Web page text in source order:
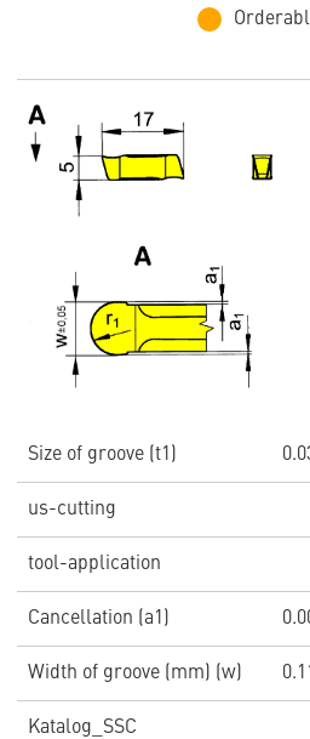
Size of groove (t1)
us-cutting
tool-application
Cancellation (a1)
Width of groove (mm) (w)
Katalog_SSC